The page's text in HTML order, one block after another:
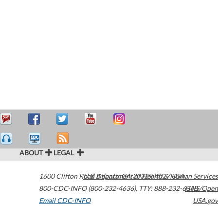
ABOUT LEGAL
1600 Clifton Road Atlanta,GA30329-4027USA
800-CDC-INFO (800-232-4636), TTY: 888-232-6348
Email CDC-INFO
U.S. Department of Health & Human Services
HHS/Open
USA.gov